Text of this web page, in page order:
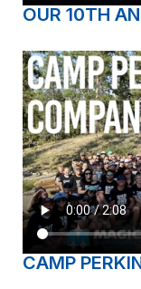
OUR 10TH
CAMP